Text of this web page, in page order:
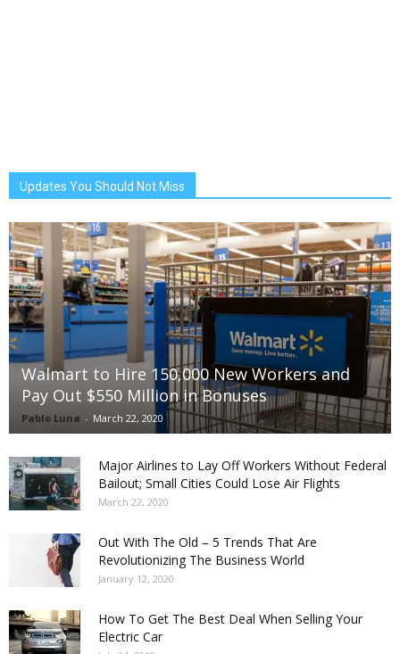
Updates You Should Not Miss
Walmart to Hire 150,000 New Workers and
Pay Out $550 Million in Bonuses
Pablo Luna - March 22, 2020
Major Airlines to Lay Off Workers Without Federal
Bailout; Small Cities Could Lose Air Flights
March 22, 2020
Out With The Old – 5 Trends That Are
Revolutionizing The Business World
January 12, 2020
How To Get The Best Deal When Selling Your
Electric Car